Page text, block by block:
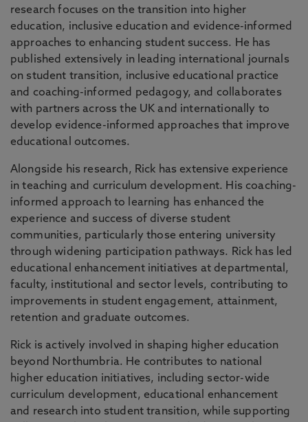
research focuses on the transition into higher
education, inclusive education and evidence-informed
approaches to enhancing student success. He has
published extensively in leading international journals
on student transition, inclusive educational practice
and coaching-informed pedagogy, and collaborates
with partners across the UK and internationally to
develop evidence-informed approaches that improve
educational outcomes.
Alongside his research, Rick has extensive experience
in teaching and curriculum development. His coaching-
informed approach to learning has enhanced the
experience and success of diverse student
communities, particularly those entering university
through widening participation pathways. Rick has led
educational enhancement initiatives at departmental,
faculty, institutional and sector levels, contributing to
improvements in student engagement, attainment,
retention and graduate outcomes.
Rick is actively involved in shaping higher education
beyond Northumbria. He contributes to national
higher education initiatives, including sector-wide
curriculum development, educational enhancement
and research into student transition, while supporting